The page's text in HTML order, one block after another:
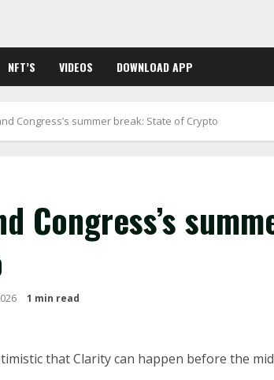
NFT’S VIDEOS DOWNLOAD APP
Congress’s summer break: State of Crypto
Congress’s
1 min read
that Clarity can happen before the